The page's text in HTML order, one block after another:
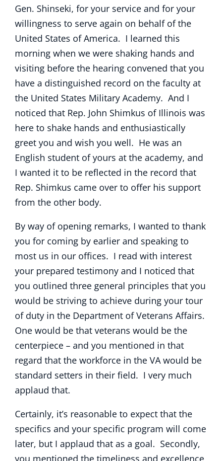
Gen. Shinseki, for your service and for your
willingness to serve again on behalf of the
United States of America. I learned this
morning when we were shaking hands and
visiting before the hearing convened that you
have a distinguished record on the faculty at
the United States Military Academy. And I
noticed that Rep. John Shimkus of Illinois was
here to shake hands and enthusiastically
greet you and wish you well. He was an
English student of yours at the academy, and
I wanted it to be reflected in the record that
Rep. Shimkus came over to offer his support
from the other body.
By way of opening remarks, I wanted to thank
you for coming by earlier and speaking to
most us in our offices. I read with interest
your prepared testimony and I noticed that
you outlined three general principles that you
would be striving to achieve during your tour
of duty in the Department of Veterans Affairs.
One would be that veterans would be the
centerpiece – and you mentioned in that
regard that the workforce in the VA would be
standard setters in their field. I very much
applaud that.
Certainly, it’s reasonable to expect that the
specifics and your specific program will come
later, but I applaud that as a goal. Secondly,
you mentioned the timeliness and excellence